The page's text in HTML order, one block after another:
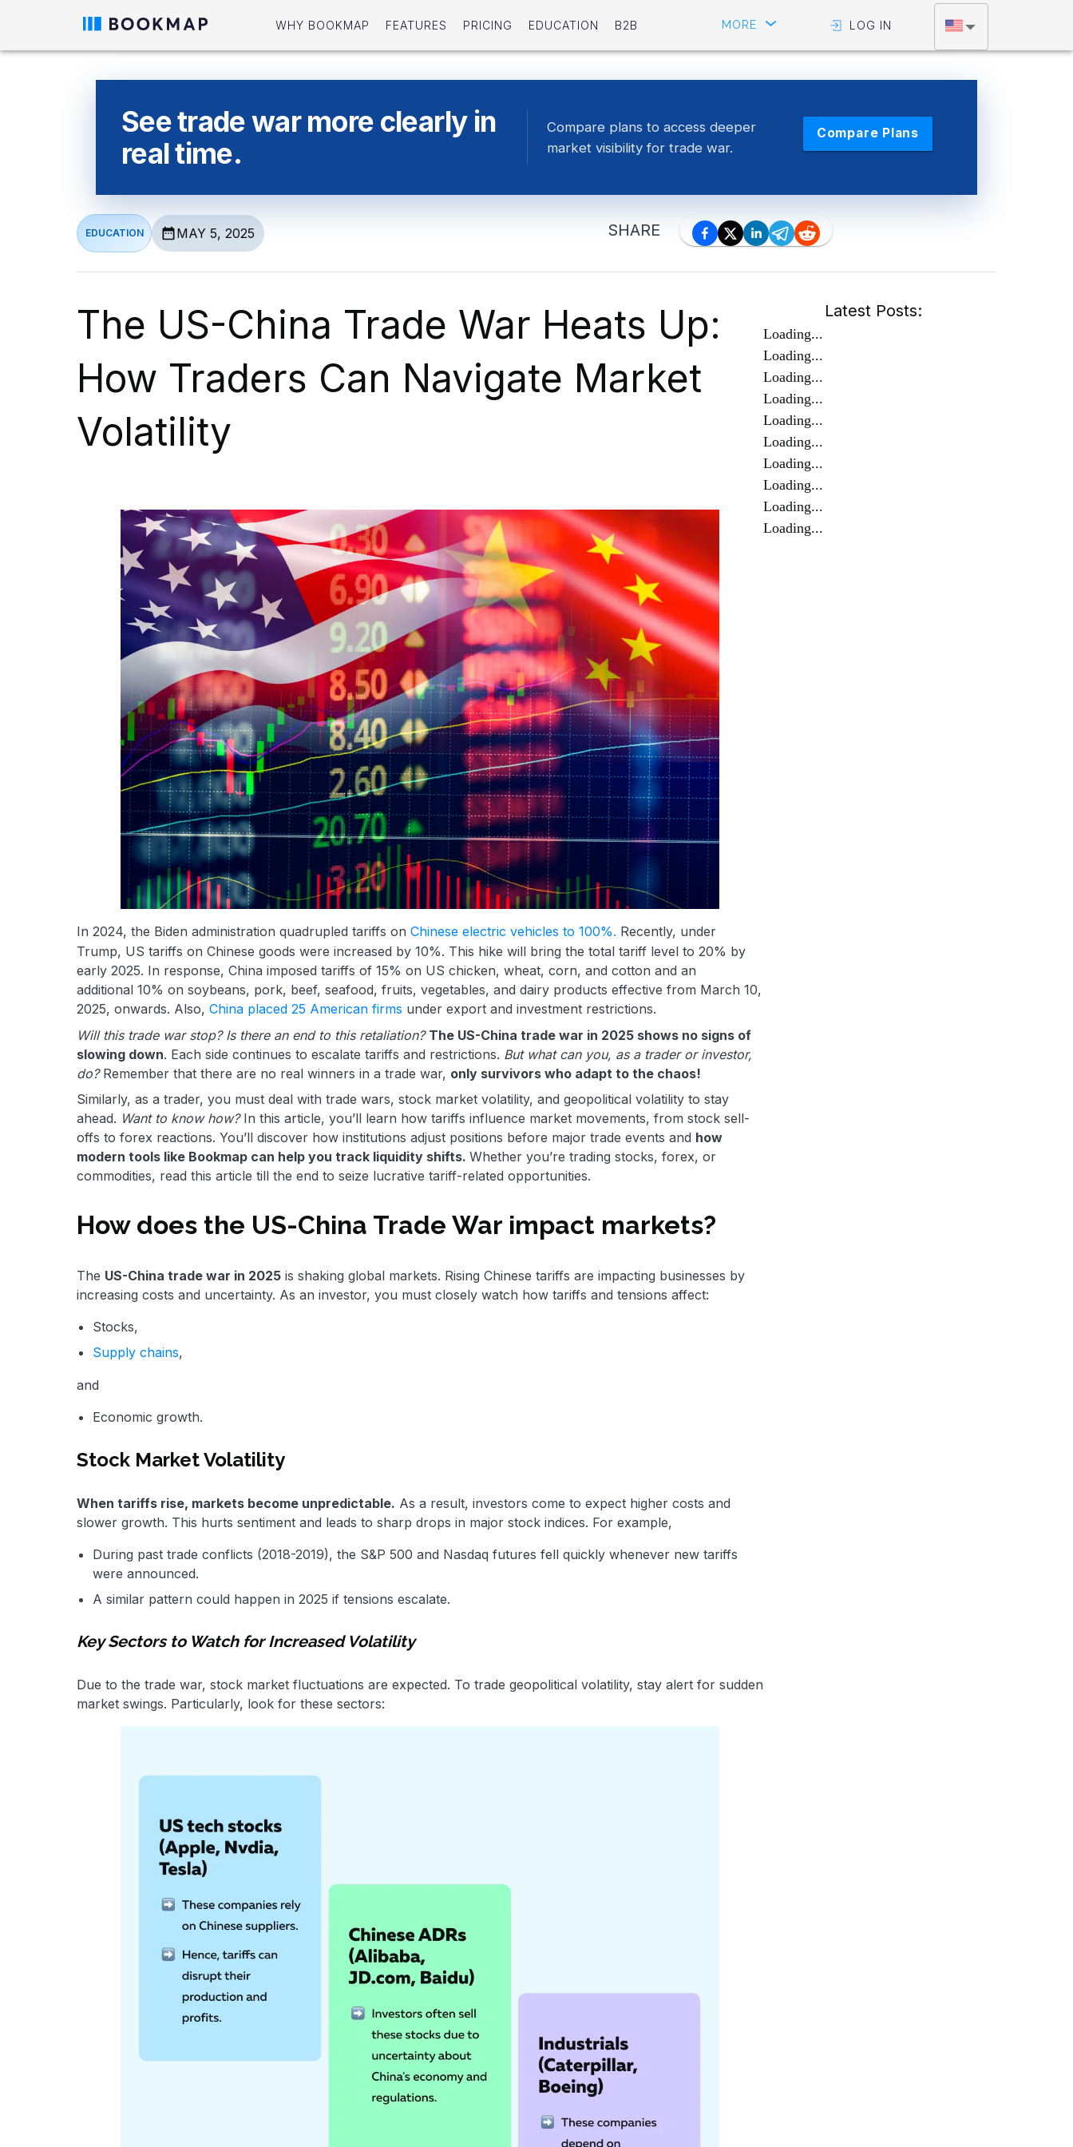
WHY BOOKMAP FEATURES PRICING EDUCATION B2B MORE LOG IN
See trade war more clearly in
real time.
Compare plans to access deeper
market visibility for trade war.
Compare Plans
EDUCATION MAY 5, 2025 SHARE
The US-China Trade War Heats Up:
How Traders Can Navigate Market
Volatility
In 2024, the Biden administration quadrupled tariffs on Chinese electric vehicles to 100%. Recently, under
Trump, US tariffs on Chinese goods were increased by 10%. This hike will bring the total tariff level to 20% by
early 2025. In response, China imposed tariffs of 15% on US chicken, wheat, corn, and cotton and an
additional 10% on soybeans, pork, beef, seafood, fruits, vegetables, and dairy products effective from March 10,
2025, onwards. Also, China placed 25 American firms under export and investment restrictions.
Will this trade war stop? Is there an end to this retaliation? The US-China trade war in 2025 shows no signs of
slowing down. Each side continues to escalate tariffs and restrictions. But what can you, as a trader or investor,
do?Remember that there are no real winners in a trade war, only survivors who adapt to the chaos!
Similarly, as a trader, you must deal with trade wars, stock market volatility, and geopolitical volatility to stay
ahead. Want to know how?In this article, you’ll learn how tariffs influence market movements, from stock sell-
offs to forex reactions. You’ll discover how institutions adjust positions before major trade events and how
modern tools like Bookmap can help you track liquidity shifts. Whether you’re trading stocks, forex, or
commodities, read this article till the end to seize lucrative tariff-related opportunities.
How does the US-China Trade War impact markets?
The US-China trade war in 2025 is shaking global markets. Rising Chinese tariffs are impacting businesses by
increasing costs and uncertainty. As an investor, you must closely watch how tariffs and tensions affect:
Stocks,
Supply chains,
and
Economic growth.
Stock Market Volatility
When tariffs rise, markets become unpredictable. As a result, investors come to expect higher costs and
slower growth. This hurts sentiment and leads to sharp drops in major stock indices. For example,
During past trade conflicts (2018-2019), the S&P 500 and Nasdaq futures fell quickly whenever new tariffs
were announced.
A similar pattern could happen in 2025 if tensions escalate.
Key Sectors to Watch for Increased Volatility
Due to the trade war, stock market fluctuations are expected. To trade geopolitical volatility, stay alert for sudden
market swings. Particularly, look for these sectors:
Latest Posts:
Loading...
Loading...
Loading...
Loading...
Loading...
Loading...
Loading...
Loading...
Loading...
Loading...